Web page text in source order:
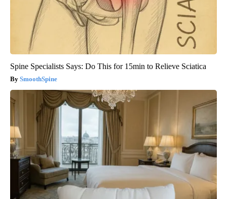
Spine Specialists Says: Do This for 15min to Relieve Sciatica
SmoothSpine